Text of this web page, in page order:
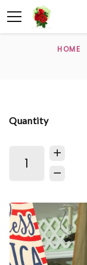
HOME
Quantity